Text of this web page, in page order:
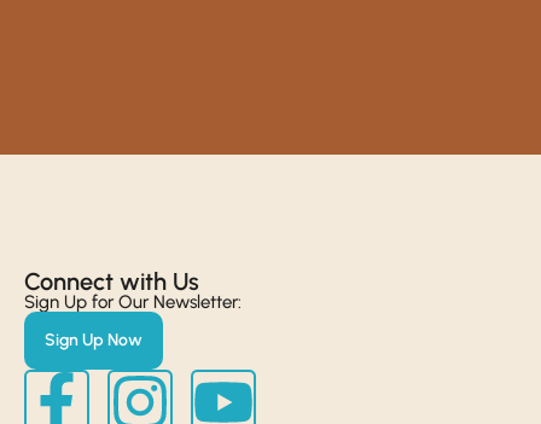
Connect with Us​
Sign Up for Our Newsletter:
Sign Up Now